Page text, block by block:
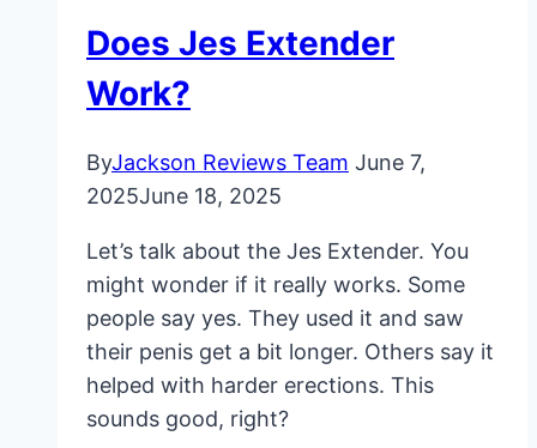
Does Jes Extender
Work?
ByJackson Reviews Team June 7,
2025June 18, 2025
Let’s talk about the Jes Extender. You
might wonder if it really works. Some
people say yes. They used it and saw
their penis get a bit longer. Others say it
helped with harder erections. This
sounds good, right?